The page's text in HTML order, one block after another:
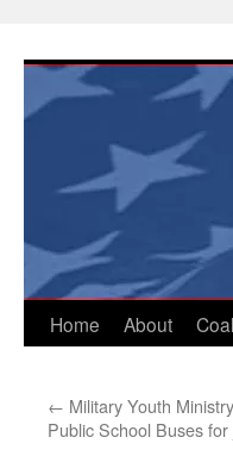
content
Home About
← Military Youth
Public School Buses for